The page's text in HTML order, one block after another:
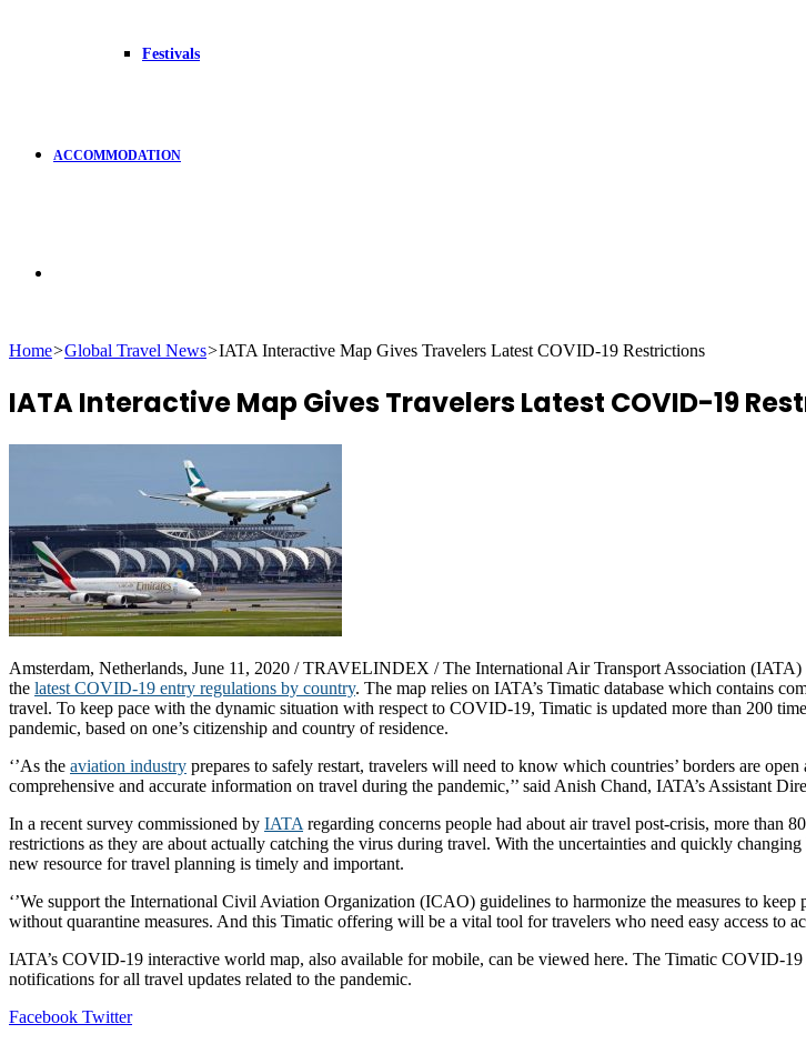
Festivals
ACCOMMODATION
Home>Global Travel News>IATA Interactive Map Gives Travelers Latest COVID-19 Restrictions
IATA Interactive Map Gives Travelers Latest COVID-19
Amsterdam, Netherlands, June 11, 2020 / TRAVELINDEX / The International Air Transport Association
the latest COVID-19 entry regulations by country. The map relies on IATA’s Timatic database which contains
travel. To keep pace with the dynamic situation with respect to COVID-19, Timatic is updated more than 200
pandemic, based on one’s citizenship and country of residence.
‘’As the aviation industry prepares to safely restart, travelers will need to know which countries’ borders are
comprehensive and accurate information on travel during the pandemic,’’ said Anish Chand, IATA’s Assistant
In a recent survey commissioned by IATA regarding concerns people had about air travel post-crisis, more than
restrictions as they are about actually catching the virus during travel. With the uncertainties and quickly
new resource for travel planning is timely and important.
‘’We support the International Civil Aviation Organization (ICAO) guidelines to harmonize the measures to
without quarantine measures. And this Timatic offering will be a vital tool for travelers who need easy access to
IATA’s COVID-19 interactive world map, also available for mobile, can be viewed here. The Timatic COVID-
notifications for all travel updates related to the pandemic.
Facebook TwitterLinkedIn
Tumblr
Pinterest
Reddit
VKontakte
Share
Print